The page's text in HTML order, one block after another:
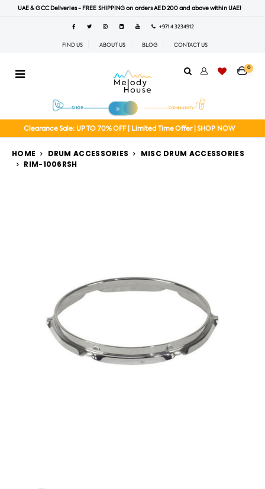
UAE & GCC Deliveries - FREE SHIPPING on orders AED 200 and above within UAE!
+971 4 3234912
FIND US ABOUT US BLOG CONTACT US
0
Clearance Sale: UP TO 70% OFF | Limited Time Offer | SHOP NOW
HOME DRUM ACCESSORIES
MISC DRUM ACCESSORIES
RIM-1006RSH